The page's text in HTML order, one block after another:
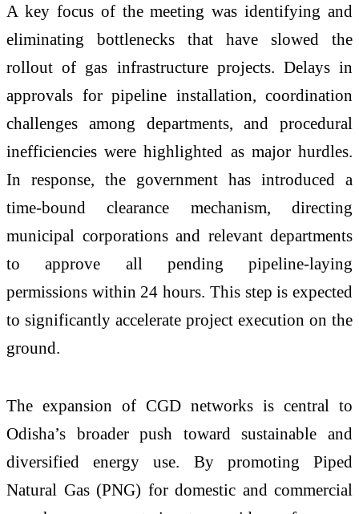
A key focus of the meeting was identifying and
eliminating bottlenecks that have slowed the
rollout of gas infrastructure projects. Delays in
approvals for pipeline installation, coordination
challenges among departments, and procedural
inefficiencies were highlighted as major hurdles.
In response, the government has introduced a
time-bound clearance mechanism, directing
municipal corporations and relevant departments
to approve all pending pipeline-laying
permissions within 24 hours. This step is expected
to significantly accelerate project execution on the
ground.
The expansion of CGD networks is central to
Odisha’s broader push toward sustainable and
diversified energy use. By promoting Piped
Natural Gas (PNG) for domestic and commercial